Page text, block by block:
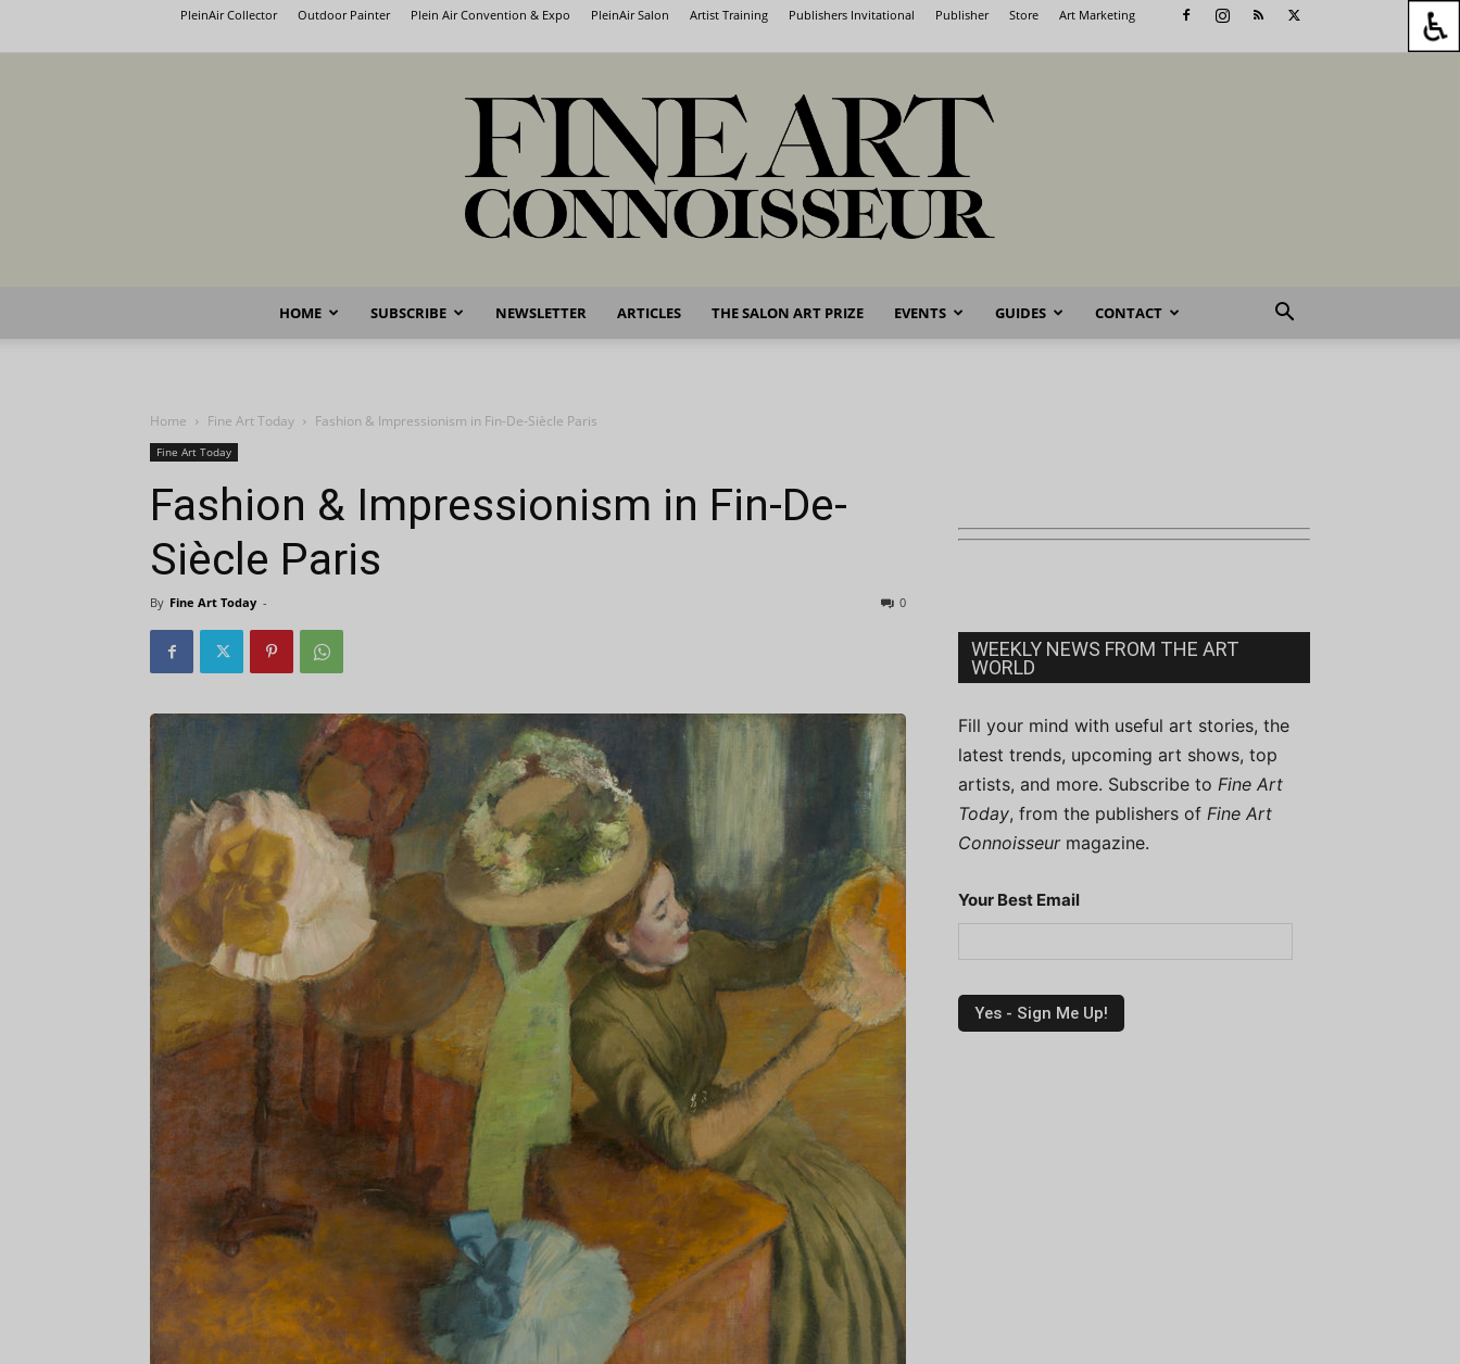
PleinAir Collector Outdoor Painter Plein Air Convention & Expo PleinAir Salon Artist Training Publishers Invitational Publisher Store Art Marketing
Fine
HOME SUBSCRIBE NEWSLETTER ARTICLES THE SALON ART PRIZE EVENTS GUIDES CONTACT
Home Fine Art Today Fashion & Impressionism in Fin-De-Siècle Paris
Fine Art Today
Fashion & Impressionism in Fin-De-
Siècle Paris
By Fine Art Today - 0
WEEKLY NEWS FROM THE ART
WORLD
Fill your mind with useful art stories, the
latest trends, upcoming art shows, top
artists, and more. Subscribe to Fine Art
Today, from the publishers of Fine Art
Connoisseurmagazine.
Your Best Email